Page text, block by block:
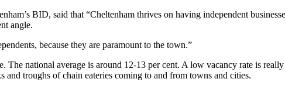
BID, said that “Cheltenham thrives on having independent
angle.
because they are paramount to the town.”
The national average is around 12-13 per cent. A low vacancy rate is
and troughs of chain eateries coming to and from towns and cities.